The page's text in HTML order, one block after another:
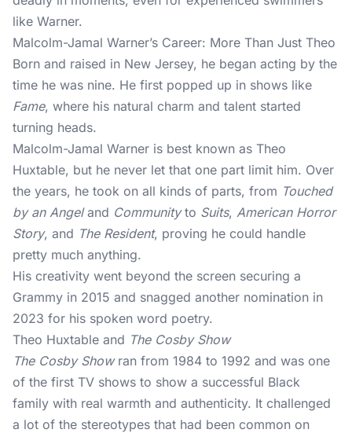
like Warner.
Malcolm-Jamal Warner’s Career: More Than Just Theo
Born and raised in New Jersey, he began acting by the
time he was nine. He first popped up in shows like
Fame, where his natural charm and talent started
turning heads.
Malcolm-Jamal Warner is best known as Theo
Huxtable, but he never let that one part limit him. Over
the years, he took on all kinds of parts, from Touched
by an Angeland Communityto Suits, American Horror
Story, and The Resident, proving he could handle
pretty much anything.
His creativity went beyond the screen securing a
Grammy in 2015 and snagged another nomination in
2023 for his spoken word poetry.
Theo Huxtable and The Cosby Show
The Cosby Showran from 1984 to 1992 and was one
of the first TV shows to show a successful Black
family with real warmth and authenticity. It challenged
a lot of the stereotypes that had been common on